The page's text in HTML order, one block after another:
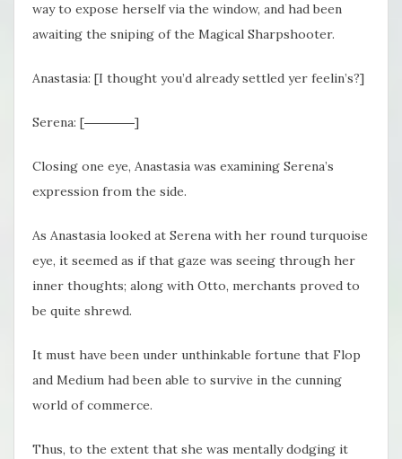
way to expose herself via the window, and had been
awaiting the sniping of the Magical Sharpshooter.
Anastasia: [I thought you’d already settled yer feelin’s?]
Serena: [――――]
Closing one eye, Anastasia was examining Serena’s
expression from the side.
As Anastasia looked at Serena with her round turquoise
eye, it seemed as if that gaze was seeing through her
inner thoughts; along with Otto, merchants proved to
be quite shrewd.
It must have been under unthinkable fortune that Flop
and Medium had been able to survive in the cunning
world of commerce.
Thus, to the extent that she was mentally dodging it